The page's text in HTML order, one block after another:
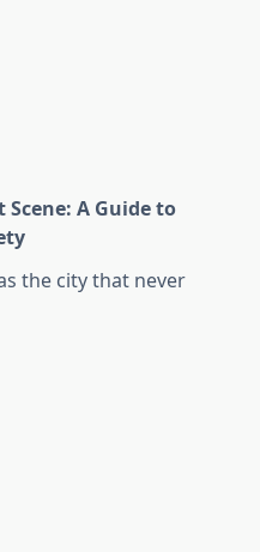
Scene: A Guide to
the city that never